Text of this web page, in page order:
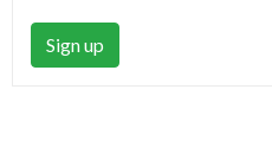
Sign up